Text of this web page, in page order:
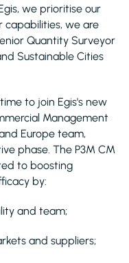
we prioritise our
capabilities, we are
Quantity Surveyor
Sustainable Cities
to join Egis's new
Management
Europe team,
phase. The P3M CM
to boosting
by:
and team;
and suppliers;